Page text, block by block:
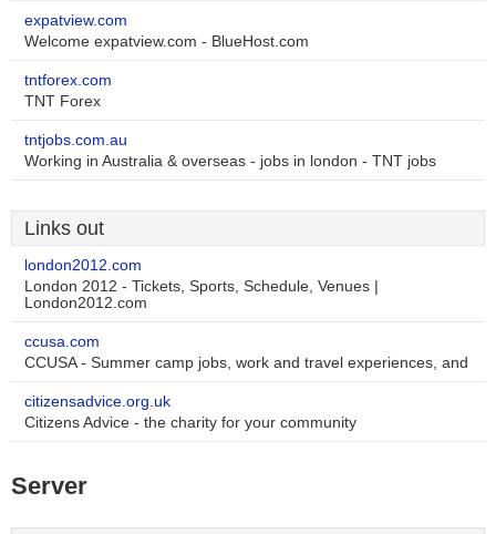
expatview.com
Welcome expatview.com - BlueHost.com
tntforex.com
TNT Forex
tntjobs.com.au
Working in Australia & overseas - jobs in london - TNT jobs
Links out
london2012.com
London 2012 - Tickets, Sports, Schedule, Venues |
London2012.com
ccusa.com
CCUSA - Summer camp jobs, work and travel experiences, and
citizensadvice.org.uk
Citizens Advice - the charity for your community
Server